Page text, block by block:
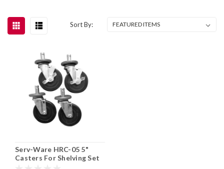
Sort By:
Serv-Ware HRC-05 5"
Casters For Shelving Set